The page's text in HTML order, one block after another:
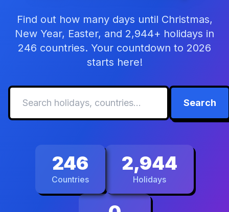
Find out how many days until Christmas,
New Year, Easter, and 2,944+ holidays in
246 countries. Your countdown to 2026
starts here!
Search
246
Countries
2,944
Holidays